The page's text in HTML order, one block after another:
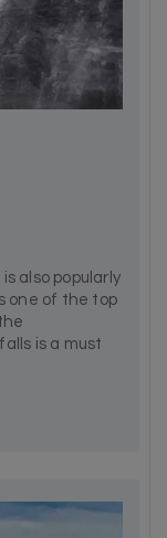
also popularly
one of the top
is a must